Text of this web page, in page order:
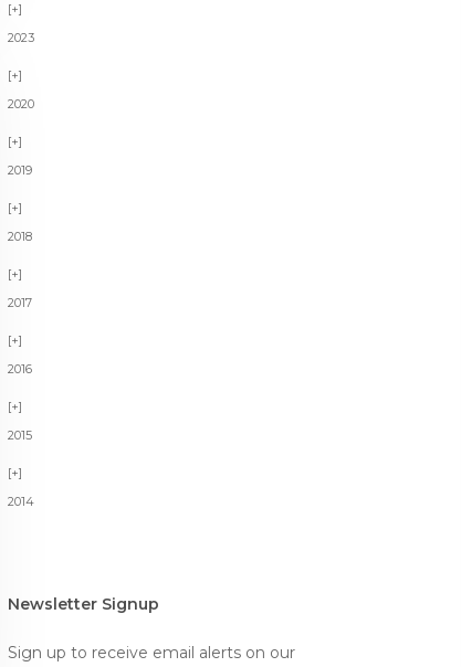
2023
2020
2019
2018
2017
2016
2015
2014
Newsletter Signup
Sign up to receive email alerts on our